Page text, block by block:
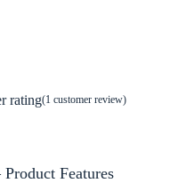
rating(1 customer review)
Features